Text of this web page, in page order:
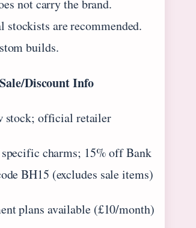
not carry the brand.
are recommended.
builds.
Sale/Discount Info
stock; official retailer
charms; 15% off Bank
BH15 (excludes sale items)
plans available (£10/month)